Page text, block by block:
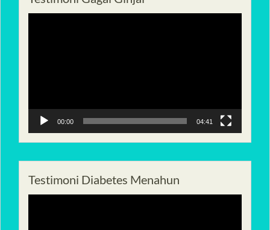
00:00 04:41
Testimoni Diabetes Menahun